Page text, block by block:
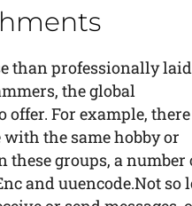
than professionally
the global
For example,
the same hobby or
groups, a number
and uuencode.Not so